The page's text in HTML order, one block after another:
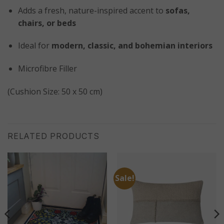
Adds a fresh, nature-inspired accent to sofas,
chairs, or beds
Ideal for modern, classic, and bohemian interiors
Microfibre Filler
(Cushion Size: 50 x 50 cm)
RELATED PRODUCTS
Sale!